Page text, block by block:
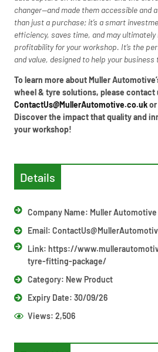
Details
Company Name: Muller Automotive
Email:
Link: https://
tyre-fitting-package/
Category: New Product
Expiry Date: 30/09/26
Views: 2,506
changer—and made them accessible and
than just a purchase; it’s a smart
efficiency, saves time, and may
profitability for your workshop. It’s the
and value, designed to help your business
To learn more about Muller
wheel & tyre solutions, please contact
ContactUs@MullerAutomotive.co.uk
Discover the impact that quality and
your workshop!